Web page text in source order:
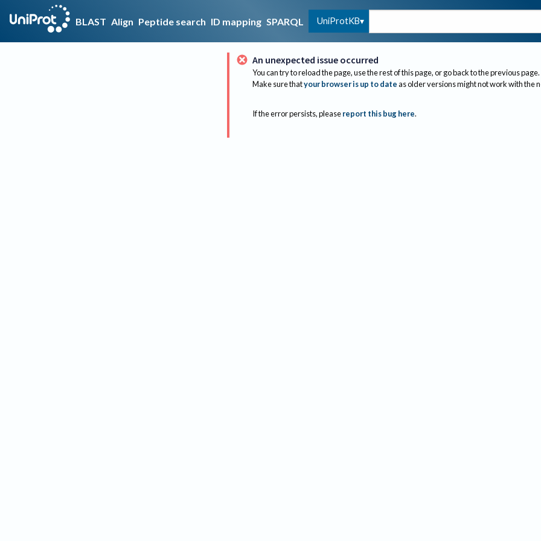
BLAST Align Peptide search ID mapping SPARQL UniProtKB
An unexpected issue occurred
You can try to reload the page, use the rest of this page, or go back to the previous page.
Make sure thatyour browser is up to dateas older versions might not work with the
If the error persists, please report this bug here.